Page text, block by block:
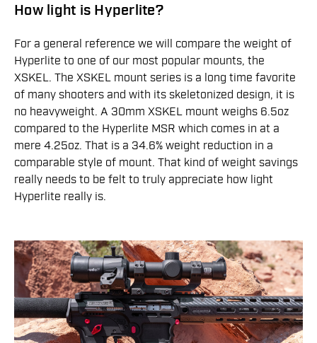
How light is Hyperlite?
For a general reference we will compare the weight of
Hyperlite to one of our most popular mounts, the
XSKEL. The XSKEL mount series is a long time favorite
of many shooters and with its skeletonized design, it is
no heavyweight. A 30mm XSKEL mount weighs 6.5oz
compared to the Hyperlite MSR which comes in at a
mere 4.25oz. That is a 34.6% weight reduction in a
comparable style of mount. That kind of weight savings
really needs to be felt to truly appreciate how light
Hyperlite really is.